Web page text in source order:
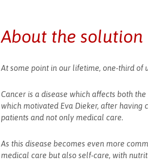
About the solution
At some point in our lifetime, one-third of
Cancer is a disease which affects both
which motivated Eva Dieker, after
patients and not only medical care.
As this disease becomes even more
medical care but also self-care, with